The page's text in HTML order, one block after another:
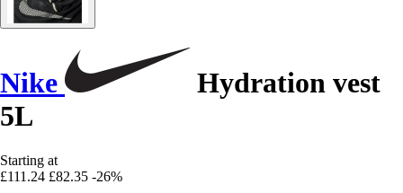
Nike
Hydration vest
5L
Starting at
£111.24 £82.35 -26%